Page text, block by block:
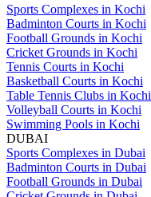
Sports Complexes in Kochi
Badminton Courts in Kochi
Football Grounds in Kochi
Cricket Grounds in Kochi
Tennis Courts in Kochi
Basketball Courts in Kochi
Table Tennis Clubs in Kochi
Volleyball Courts in Kochi
Swimming Pools in Kochi
DUBAI
Sports Complexes in Dubai
Badminton Courts in Dubai
Football Grounds in Dubai